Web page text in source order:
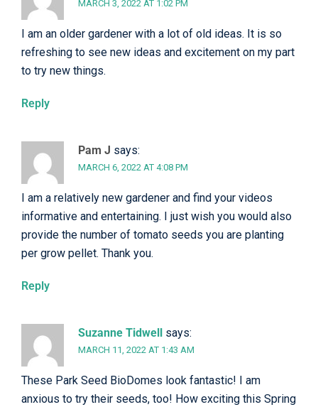
MARCH 3, 2022 AT 1:02 PM
I am an older gardener with a lot of old ideas. It is so
refreshing to see new ideas and excitement on my part
to try new things.
Reply
Pam J says:
MARCH 6, 2022 AT 4:08 PM
I am a relatively new gardener and find your videos
informative and entertaining. I just wish you would also
provide the number of tomato seeds you are planting
per grow pellet. Thank you.
Reply
Suzanne Tidwell says:
MARCH 11, 2022 AT 1:43 AM
These Park Seed BioDomes look fantastic! I am
anxious to try their seeds, too! How exciting this Spring